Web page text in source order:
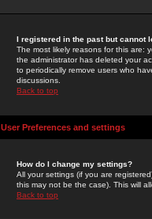
I registered in the past but cannot
The most likely reasons for this are:
the administrator has deleted your
to periodically remove users who
discussions.
Back to top
User Preferences and settings
How do I change my settings?
All your settings (if you are
this may not be the case). This will
Back to top